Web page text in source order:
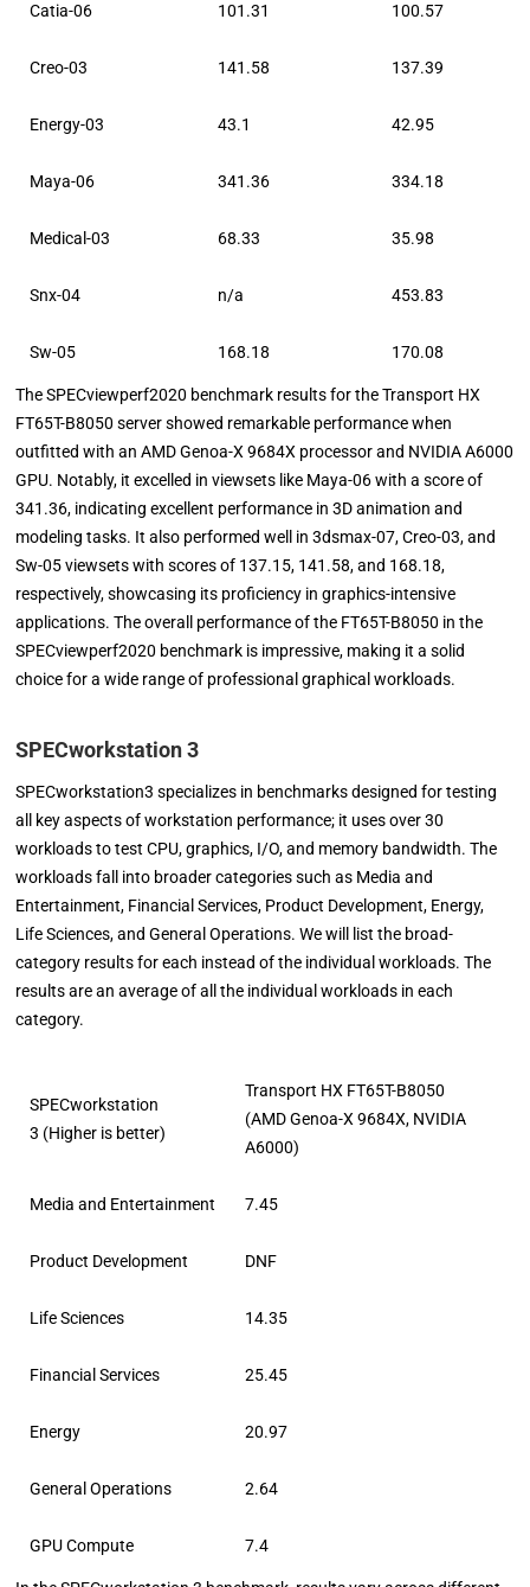
Catia-06 101.31 100.57
Creo-03 141.58 137.39
Energy-03 43.1 42.95
Maya-06 341.36 334.18
Medical-03 68.33 35.98
Snx-04 n/a 453.83
Sw-05 168.18 170.08
The SPECviewperf2020 benchmark results for the Transport HX
FT65T-B8050 server showed remarkable performance when
outfitted with an AMD Genoa-X 9684X processor and NVIDIA A6000
GPU. Notably, it excelled in viewsets like Maya-06 with a score of
341.36, indicating excellent performance in 3D animation and
modeling tasks. It also performed well in 3dsmax-07, Creo-03, and
Sw-05 viewsets with scores of 137.15, 141.58, and 168.18,
respectively, showcasing its proficiency in graphics-intensive
applications. The overall performance of the FT65T-B8050 in the
SPECviewperf2020 benchmark is impressive, making it a solid
choice for a wide range of professional graphical workloads.
SPECworkstation 3
SPECworkstation3 specializes in benchmarks designed for testing
all key aspects of workstation performance; it uses over 30
workloads to test CPU, graphics, I/O, and memory bandwidth. The
workloads fall into broader categories such as Media and
Entertainment, Financial Services, Product Development, Energy,
Life Sciences, and General Operations. We will list the broad-
category results for each instead of the individual workloads. The
results are an average of all the individual workloads in each
category.
SPECworkstation
3 (Higher is better)
Transport HX FT65T-B8050
(AMD Genoa-X 9684X, NVIDIA
A6000)
Media and Entertainment 7.45
Product Development DNF
Life Sciences 14.35
Financial Services 25.45
Energy 20.97
General Operations 2.64
GPU Compute 7.4